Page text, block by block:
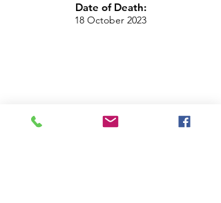
Date of Death:
18 October 2023